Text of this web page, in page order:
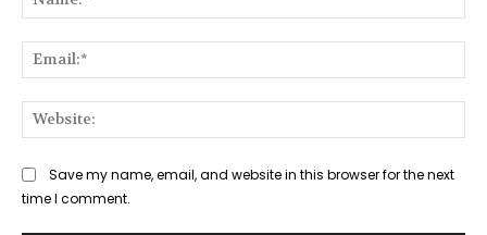
Save my name, email, and website in this browser for the next
time I comment.